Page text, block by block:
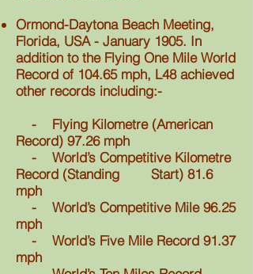
Ormond-Daytona Beach Meeting,
Florida, USA - January 1905. In
addition to the Flying One Mile World
Record of 104.65 mph, L48 achieved
other records including:-
- Flying Kilometre (American
Record) 97.26 mph
- World’s Competitive Kilometre
Record (Standing Start) 81.6
mph
- World’s Competitive Mile 96.25
mph
- World’s Five Mile Record 91.37
mph